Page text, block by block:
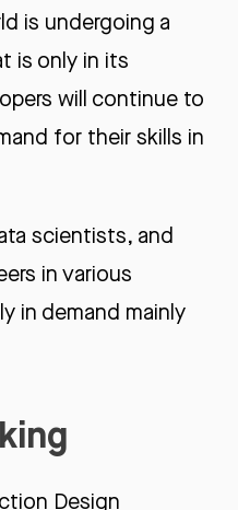
is undergoing a
is only in its
will continue to
for their skills in
scientists, and
in various
in demand mainly
Design